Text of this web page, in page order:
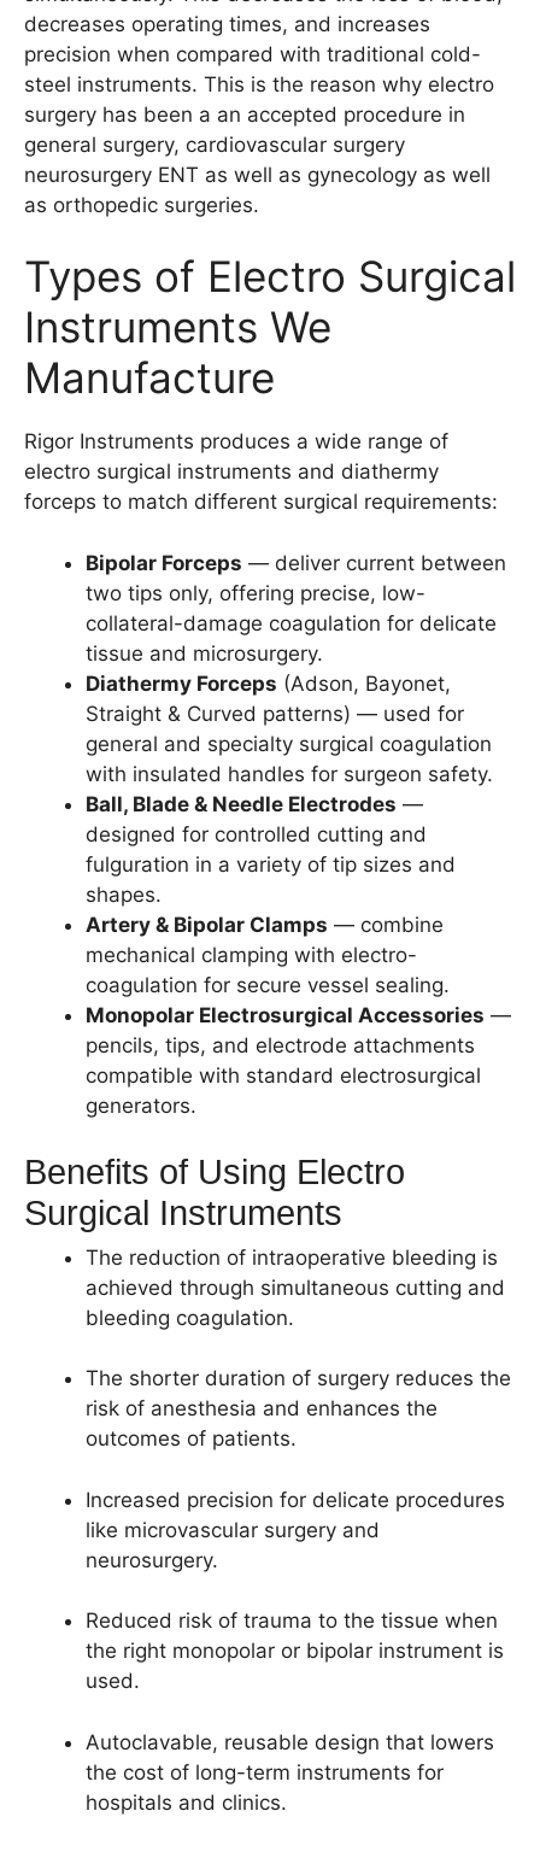
decreases operating times, and increases
precision when compared with traditional cold-
steel instruments. This is the reason why electro
surgery has been a an accepted procedure in
general surgery, cardiovascular surgery
neurosurgery ENT as well as gynecology as well
as orthopedic surgeries.
Types of Electro Surgical
Instruments We
Manufacture
Rigor Instruments produces a wide range of
electro surgical instruments and diathermy
forceps to match different surgical requirements:
Bipolar Forceps — deliver current between
two tips only, offering precise, low-
collateral-damage coagulation for delicate
tissue and microsurgery.
Diathermy Forceps (Adson, Bayonet,
Straight & Curved patterns) — used for
general and specialty surgical coagulation
with insulated handles for surgeon safety.
Ball, Blade & Needle Electrodes —
designed for controlled cutting and
fulguration in a variety of tip sizes and
shapes.
Artery & Bipolar Clamps — combine
mechanical clamping with electro-
coagulation for secure vessel sealing.
Monopolar Electrosurgical Accessories —
pencils, tips, and electrode attachments
compatible with standard electrosurgical
generators.
Benefits of Using Electro
Surgical Instruments
The reduction of intraoperative bleeding is
achieved through simultaneous cutting and
bleeding coagulation.
The shorter duration of surgery reduces the
risk of anesthesia and enhances the
outcomes of patients.
Increased precision for delicate procedures
like microvascular surgery and
neurosurgery.
Reduced risk of trauma to the tissue when
the right monopolar or bipolar instrument is
used.
Autoclavable, reusable design that lowers
the cost of long-term instruments for
hospitals and clinics.